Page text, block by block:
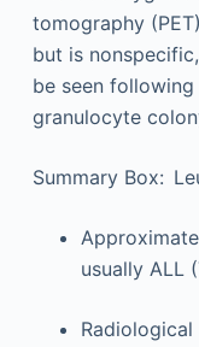
tomography
but is
be seen
granulocyte
Summary Box:
usually ALL